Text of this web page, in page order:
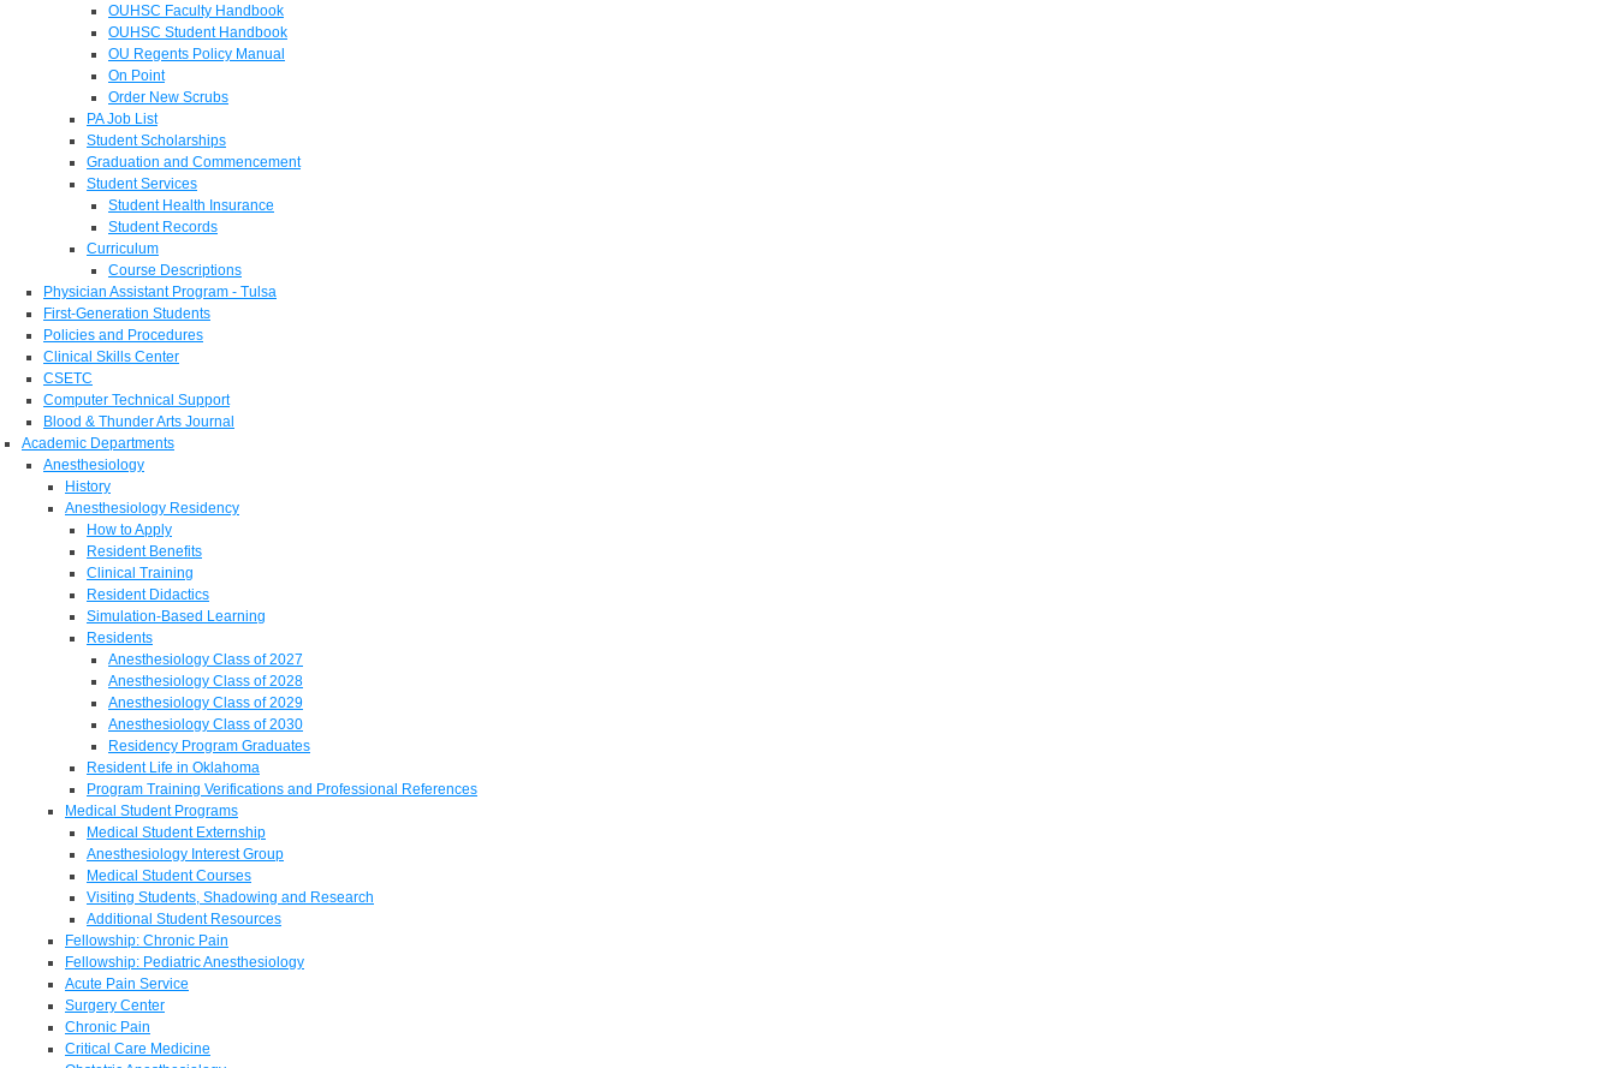
OUHSC Faculty Handbook
OUHSC Student Handbook
OU Regents Policy Manual
On Point
Order New Scrubs
PA Job List
Student Scholarships
Graduation and Commencement
Student Services
Student Health Insurance
Student Records
Curriculum
Course Descriptions
Physician Assistant Program - Tulsa
First-Generation Students
Policies and Procedures
Clinical Skills Center
CSETC
Computer Technical Support
Blood & Thunder Arts Journal
Academic Departments
Anesthesiology
History
Anesthesiology Residency
How to Apply
Resident Benefits
Clinical Training
Resident Didactics
Simulation-Based Learning
Residents
Anesthesiology Class of 2027
Anesthesiology Class of 2028
Anesthesiology Class of 2029
Anesthesiology Class of 2030
Residency Program Graduates
Resident Life in Oklahoma
Program Training Verifications and Professional References
Medical Student Programs
Medical Student Externship
Anesthesiology Interest Group
Medical Student Courses
Visiting Students, Shadowing and Research
Additional Student Resources
Fellowship: Chronic Pain
Fellowship: Pediatric Anesthesiology
Acute Pain Service
Surgery Center
Chronic Pain
Critical Care Medicine